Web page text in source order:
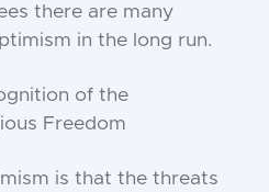
there are many
in the long run.
of the
Freedom
is that the threats